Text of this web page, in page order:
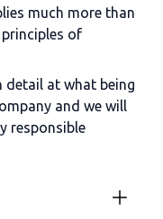
much more than
of
detail at what being
and we will
responsible